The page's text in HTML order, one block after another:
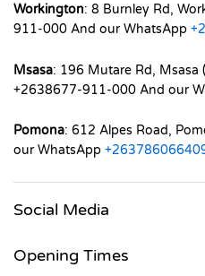
Workington: 8 Burnley Rd,
911-000 And our WhatsApp
Msasa: 196 Mutare Rd, Msasa
+2638677-911-000 And our
Pomona: 612 Alpes Road,
our WhatsApp
Social Media
Opening Times